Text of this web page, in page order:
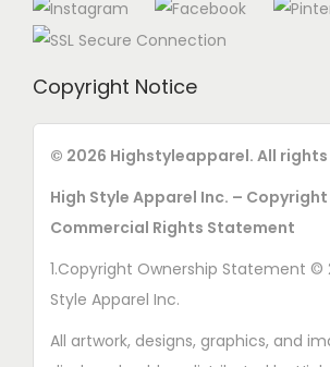
y
b
e
s
e
n
Copyright Notice
© 2026 Highstyleapparel. All
High Style Apparel Inc. –
Commercial Rights Statement
1.Copyright Ownership Statement ©
Style Apparel Inc.
All artwork, designs, graphics, and